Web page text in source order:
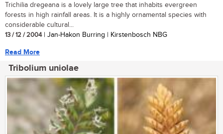
Trichilia dregeana is a lovely large tree that inhabits evergreen
forests in high rainfall areas. It is a highly ornamental species with
considerable cultural...
13 / 12 / 2004| Jan-Hakon Burring | Kirstenbosch NBG
Read More
Tribolium uniolae